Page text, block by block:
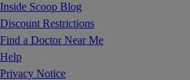
Inside Scoop Blog
Discount Restrictions
Find a Doctor Near Me
Help
Privacy Notice